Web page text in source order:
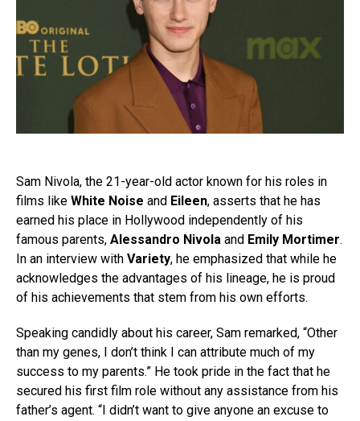
Sam Nivola, the 21-year-old actor known for his roles in
films like White Noise and Eileen, asserts that he has
earned his place in Hollywood independently of his
famous parents, Alessandro Nivola and Emily Mortimer.
In an interview with Variety, he emphasized that while he
acknowledges the advantages of his lineage, he is proud
of his achievements that stem from his own efforts.
Speaking candidly about his career, Sam remarked, “Other
than my genes, I don’t think I can attribute much of my
success to my parents.” He took pride in the fact that he
secured his first film role without any assistance from his
father’s agent. “I didn’t want to give anyone an excuse to